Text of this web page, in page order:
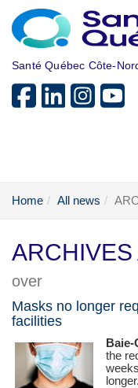
Skip to main content
Santé Québec Côte-
Home All news
over
Masks no longer
facilities
Baie-
the